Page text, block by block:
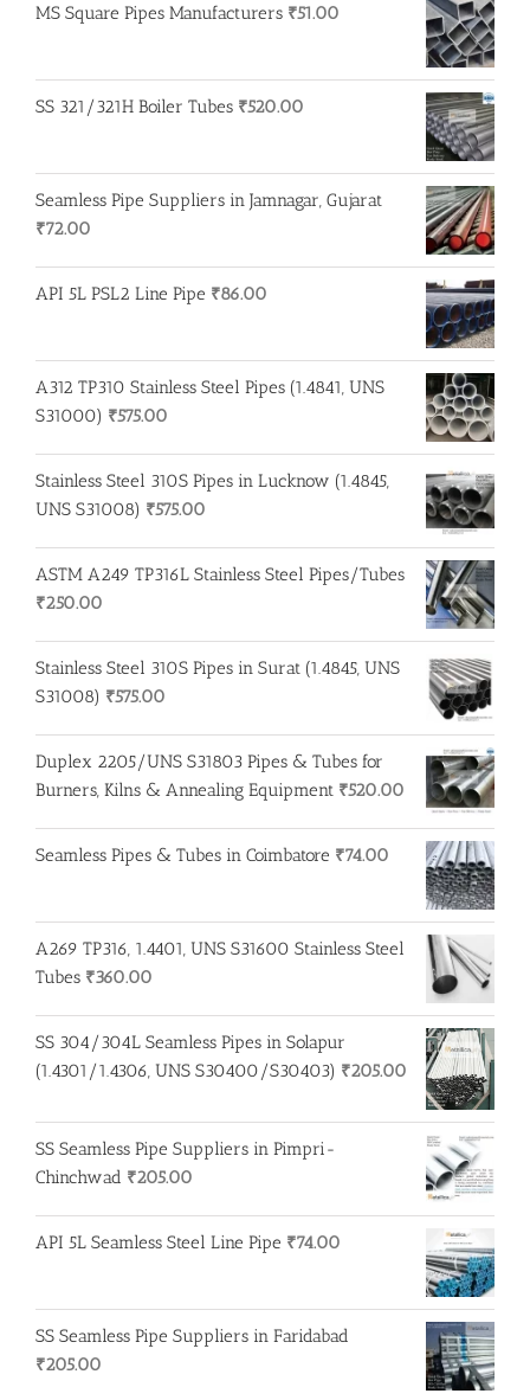
MS Square Pipes Manufacturers ₹51.00
SS 321/321H Boiler Tubes ₹520.00
Seamless Pipe Suppliers in Jamnagar, Gujarat
₹72.00
API 5L PSL2 Line Pipe ₹86.00
A312 TP310 Stainless Steel Pipes (1.4841, UNS
S31000) ₹575.00
Stainless Steel 310S Pipes in Lucknow (1.4845,
UNS S31008) ₹575.00
ASTM A249 TP316L Stainless Steel Pipes/Tubes
₹250.00
Stainless Steel 310S Pipes in Surat (1.4845, UNS
S31008) ₹575.00
Duplex 2205/UNS S31803 Pipes & Tubes for
Burners, Kilns & Annealing Equipment ₹520.00
Seamless Pipes & Tubes in Coimbatore ₹74.00
A269 TP316, 1.4401, UNS S31600 Stainless Steel
Tubes ₹360.00
SS 304/304L Seamless Pipes in Solapur
(1.4301/1.4306, UNS S30400/S30403) ₹205.00
SS Seamless Pipe Suppliers in Pimpri-
Chinchwad ₹205.00
API 5L Seamless Steel Line Pipe ₹74.00
SS Seamless Pipe Suppliers in Faridabad
₹205.00